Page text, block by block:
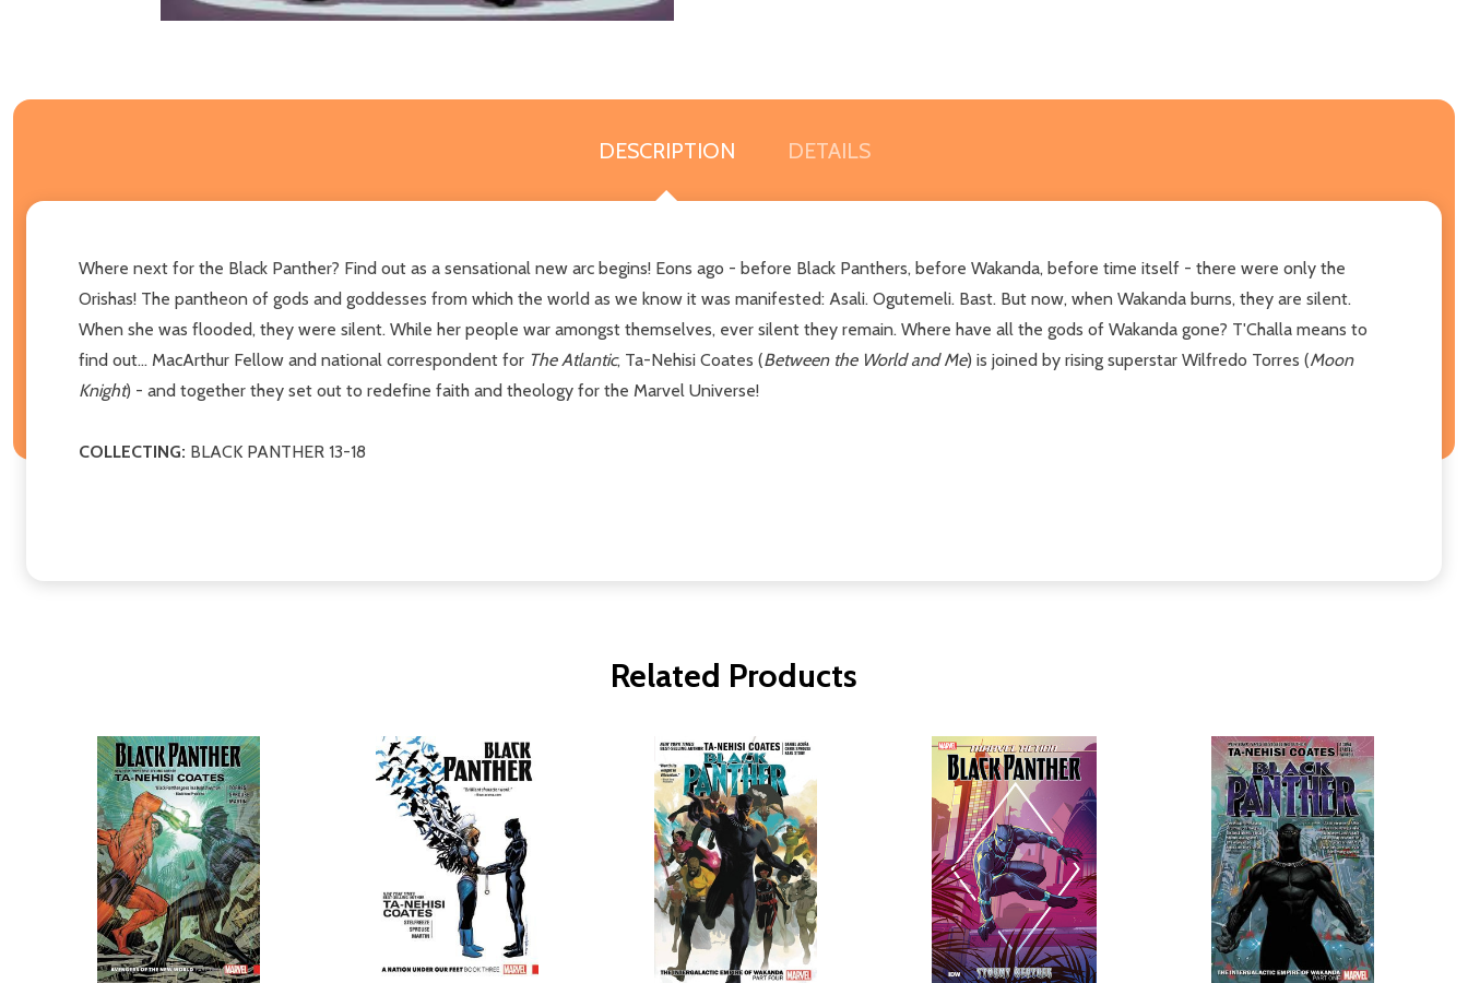
DESCRIPTION DETAILS
Where next for the Black Panther? Find out as a sensational new arc begins! Eons ago - before Black Panthers, before Wakanda, before time itself - there were only the
Orishas! The pantheon of gods and goddesses from which the world as we know it was manifested: Asali. Ogutemeli. Bast. But now, when Wakanda burns, they are silent.
When she was flooded, they were silent. While her people war amongst themselves, ever silent they remain. Where have all the gods of Wakanda gone? T'Challa means to
find out... MacArthur Fellow and national correspondent for The Atlantic, Ta-Nehisi Coates (Between the World and Me) is joined by rising superstar Wilfredo Torres (Moon
Knight) - and together they set out to redefine faith and theology for the Marvel Universe!
COLLECTING: BLACK PANTHER 13-18
Related Products